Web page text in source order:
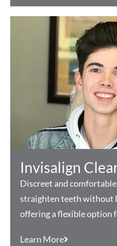
Invisalign
Discreet and
straighten teeth without
offering a flexible option
Learn More